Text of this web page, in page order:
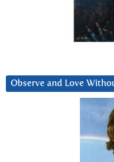
Observe and Love